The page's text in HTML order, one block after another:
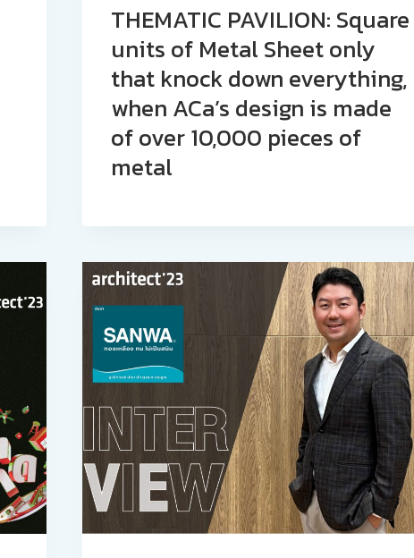
THEMATIC PAVILION: Square
units of Metal Sheet only
that knock down everything,
when ACa’s design is made
of over 10,000 pieces of
metal